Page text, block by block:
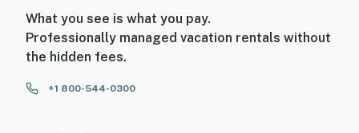
What you see is what you pay.
Professionally managed vacation rentals without
the hidden fees.
+1 800-544-0300